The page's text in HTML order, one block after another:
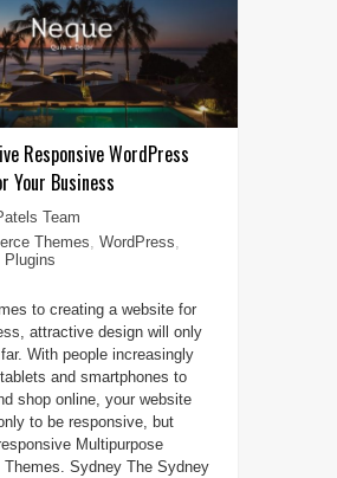
Responsive WordPress
Your Business
Team
Themes, WordPress,
Plugins
to creating a website for
attractive design will only
With people increasingly
and smartphones to
shop online, your website
to be responsive, but
Multipurpose
Themes. Sydney The Sydney